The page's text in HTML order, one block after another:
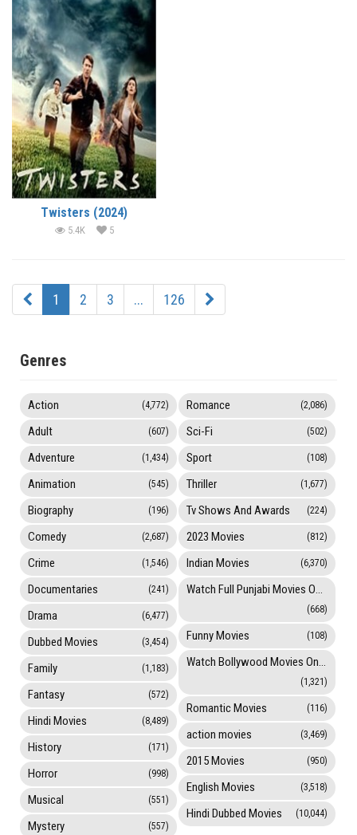
Twisters (2024)
5.4K 5
1 2 3 ... 126
Genres
Action (4,772)
Adult (607)
Adventure (1,434)
Animation (545)
Biography (196)
Comedy (2,687)
Crime (1,546)
Documentaries (241)
Drama (6,477)
Dubbed Movies (3,454)
Family (1,183)
Fantasy (572)
Hindi Movies (8,489)
History (171)
Horror (998)
Musical (551)
Mystery (557)
Romance (2,086)
Sci-Fi (502)
Sport (108)
Thriller (1,677)
Tv Shows And Awards (224)
2023 Movies (812)
Indian Movies (6,370)
Watch Full Punjabi Movies Online
(668)
Funny Movies (108)
Watch Bollywood Movies Online
(1,321)
Romantic Movies (116)
action movies (3,469)
2015 Movies (950)
English Movies (3,518)
Hindi Dubbed Movies (10,044)